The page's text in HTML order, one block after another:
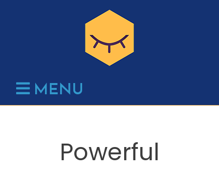
MENU
Powerful